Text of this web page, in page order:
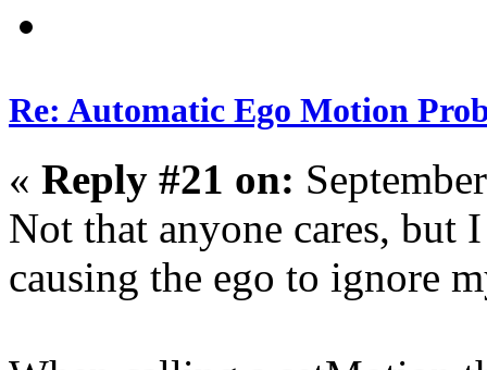
Re: Automatic Ego Motion
« Reply #21 on:
Not that anyone cares, but
causing the ego to ignore